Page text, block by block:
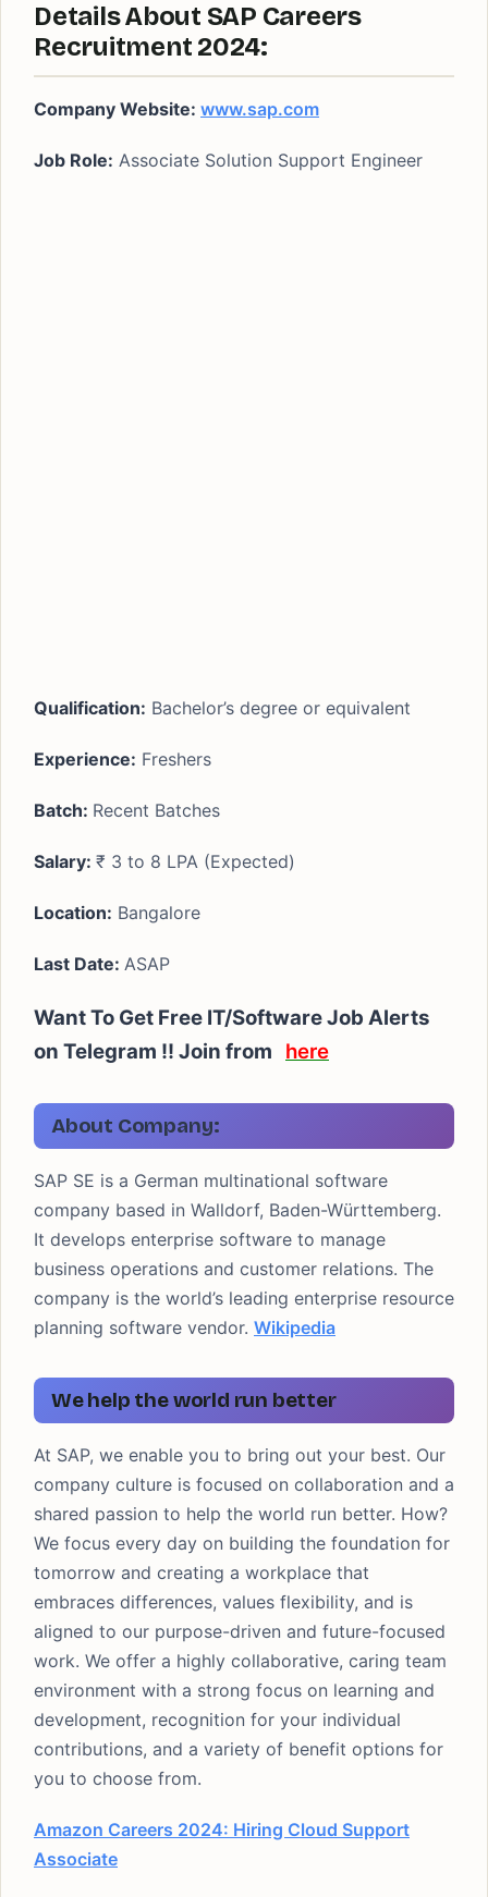
Details About SAP Careers
Recruitment 2024:
Company Website: www.sap.com
Job Role: Associate Solution Support Engineer
Qualification: Bachelor’s degree or equivalent
Experience: Freshers
Batch: Recent Batches
Salary: ₹ 3 to 8 LPA (Expected)
Location: Bangalore
Last Date: ASAP
Want To Get Free IT/Software Job Alerts
on Telegram !! Join from here
About Company:
SAP SE is a German multinational software
company based in Walldorf, Baden-Württemberg.
It develops enterprise software to manage
business operations and customer relations. The
company is the world’s leading enterprise resource
planning software vendor. Wikipedia
We help the world run better
At SAP, we enable you to bring out your best. Our
company culture is focused on collaboration and a
shared passion to help the world run better. How?
We focus every day on building the foundation for
tomorrow and creating a workplace that
embraces differences, values flexibility, and is
aligned to our purpose-driven and future-focused
work. We offer a highly collaborative, caring team
environment with a strong focus on learning and
development, recognition for your individual
contributions, and a variety of benefit options for
you to choose from.
Amazon Careers 2024: Hiring Cloud Support
Associate